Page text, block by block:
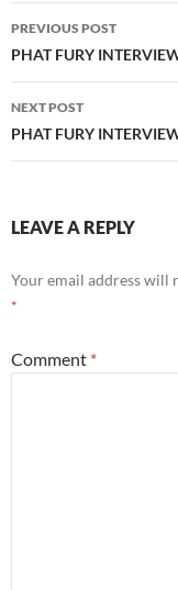
Post
navigation
PREVIOUS POST
PHAT FURY
NEXT POST
PHAT FURY
LEAVE A REPLY
Your email address will
*
Comment *